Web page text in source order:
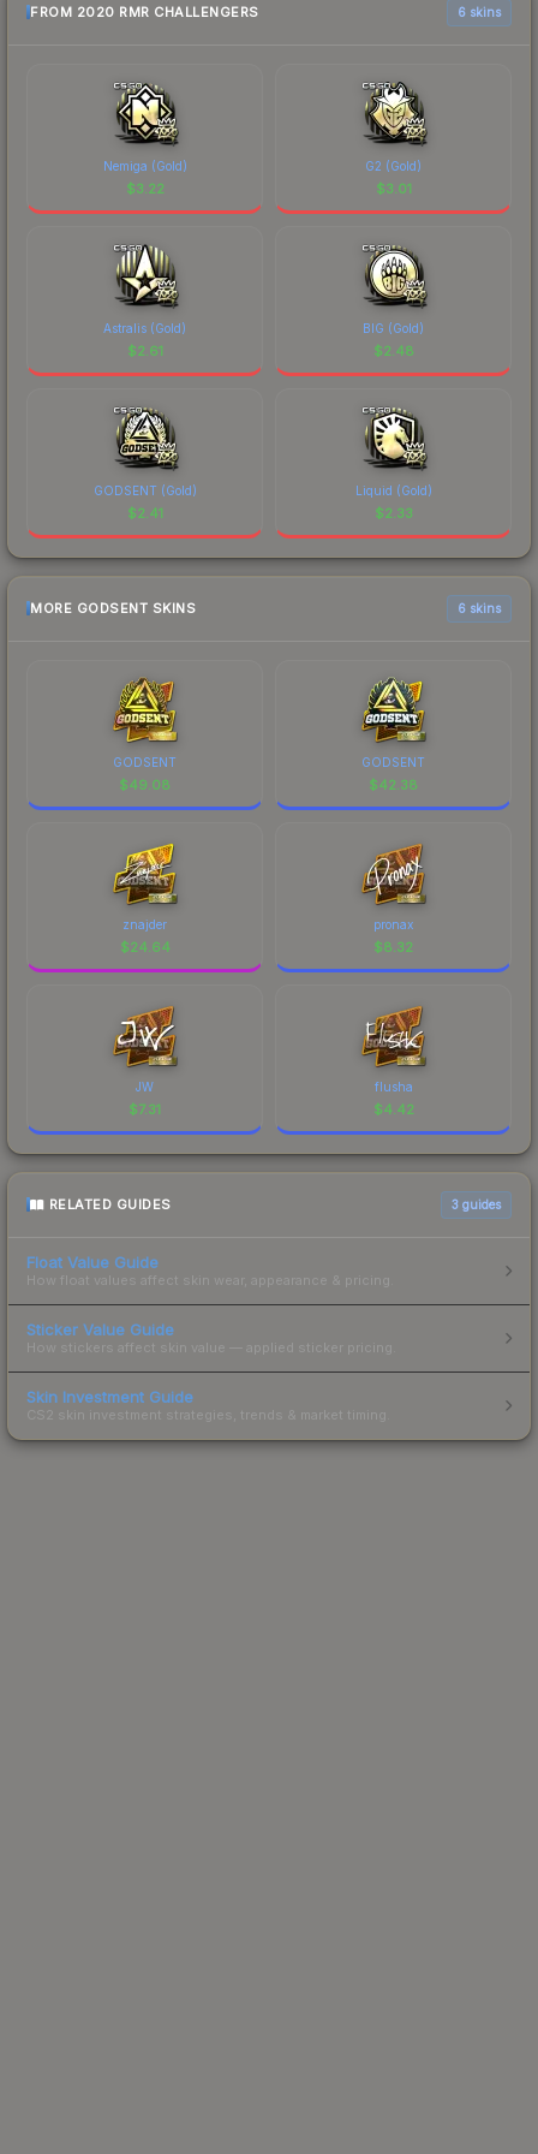
FROM 2020 RMR CHALLENGERS 6 skins
Nemiga (Gold)
$3.22
G2 (Gold)
$3.01
Astralis (Gold)
$2.61
BIG (Gold)
$2.48
GODSENT (Gold)
$2.41
Liquid (Gold)
$2.33
MORE GODSENT SKINS 6 skins
GODSENT
$49.08
GODSENT
$42.38
znajder
$24.64
pronax
$8.32
JW
$7.31
flusha
$4.42
RELATED GUIDES 3 guides
Float Value Guide
How float values affect skin wear, appearance & pricing.
Sticker Value Guide
How stickers affect skin value — applied sticker pricing.
Skin Investment Guide
CS2 skin investment strategies, trends & market timing.